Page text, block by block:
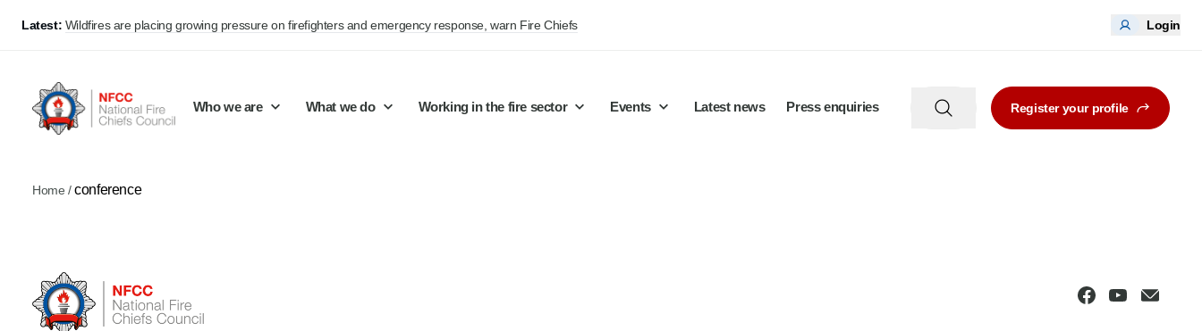
Latest: Wildfires are placing growing pressure on firefighters and emergency response, warn Fire Chiefs Login
Who we are
Membership
Policy positions
What we do
Share knowledge and learning
Develop Guidance
Working in the fire sector
On-Call Firefighters
Fire Control
Events Latest news Press enquiries Register your profile
Home /conference